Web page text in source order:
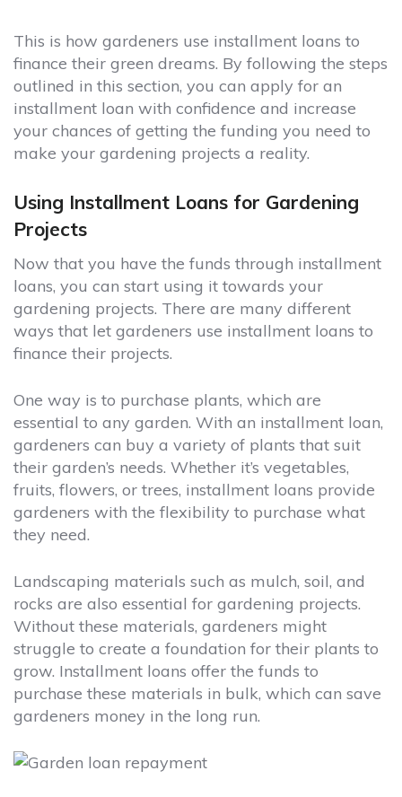
This is how gardeners use installment loans to
finance their green dreams. By following the steps
outlined in this section, you can apply for an
installment loan with confidence and increase
your chances of getting the funding you need to
make your gardening projects a reality.
Using Installment Loans for Gardening
Projects
Now that you have the funds through installment
loans, you can start using it towards your
gardening projects. There are many different
ways that let gardeners use installment loans to
finance their projects.
One way is to purchase plants, which are
essential to any garden. With an installment loan,
gardeners can buy a variety of plants that suit
their garden’s needs. Whether it’s vegetables,
fruits, flowers, or trees, installment loans provide
gardeners with the flexibility to purchase what
they need.
Landscaping materials such as mulch, soil, and
rocks are also essential for gardening projects.
Without these materials, gardeners might
struggle to create a foundation for their plants to
grow. Installment loans offer the funds to
purchase these materials in bulk, which can save
gardeners money in the long run.